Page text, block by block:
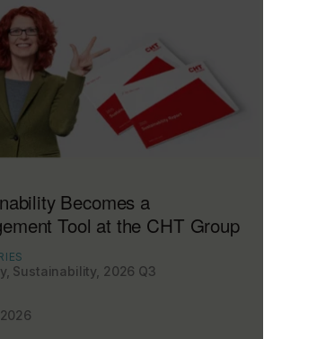
Becomes a
Tool at the CHT Group
Sustainability, 2026 Q3